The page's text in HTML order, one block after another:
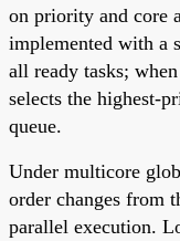
on priority and core
implemented with a
all ready tasks;
selects the highest-
queue.
Under multicore
order changes from
parallel execution.